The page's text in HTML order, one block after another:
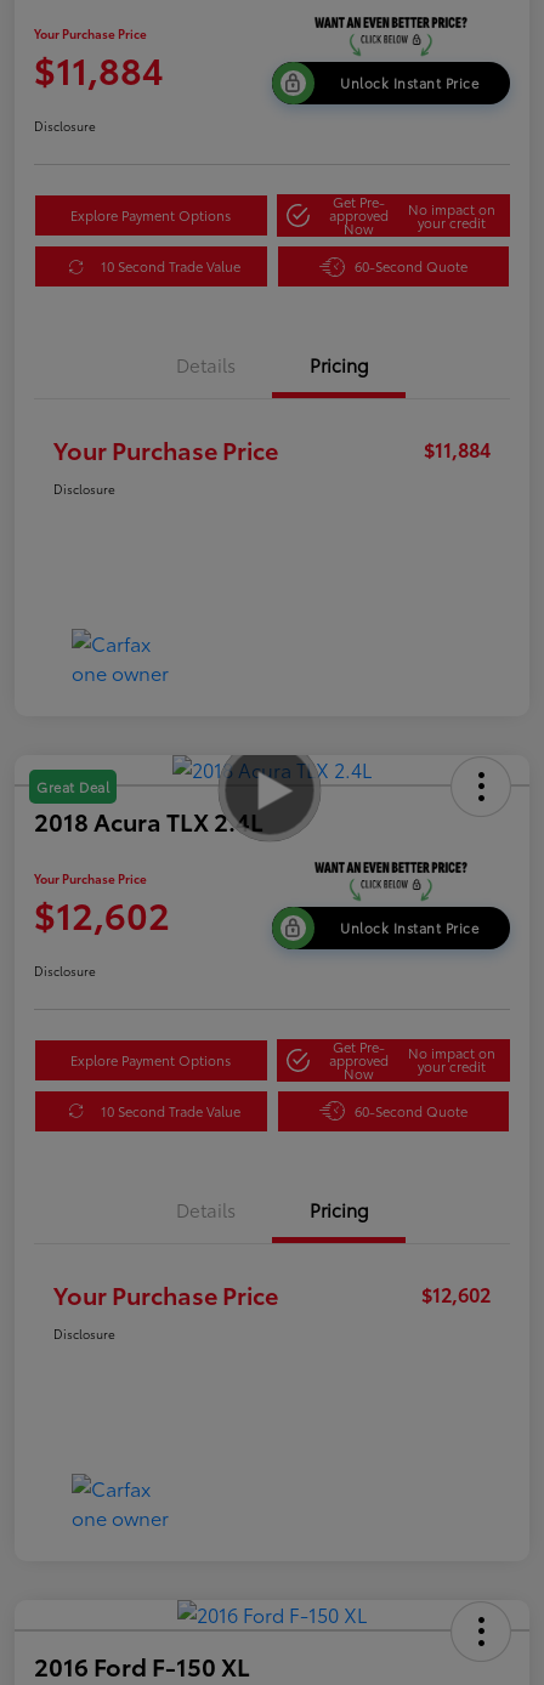
Your Purchase Price
$11,884 Unlock Instant Price
Disclosure
Explore Payment Options
Get Pre-
approved
Now
No impact on
your credit
10 Second Trade Value 60-Second Quote
Details Pricing
Your Purchase Price $11,884
Disclosure
Great Deal
2018 Acura TLX 2.4L
Your Purchase Price
$12,602 Unlock Instant Price
Disclosure
Explore Payment Options
Get Pre-
approved
Now
No impact on
your credit
10 Second Trade Value 60-Second Quote
Details Pricing
Your Purchase Price $12,602
Disclosure
2016 Ford F-150 XL